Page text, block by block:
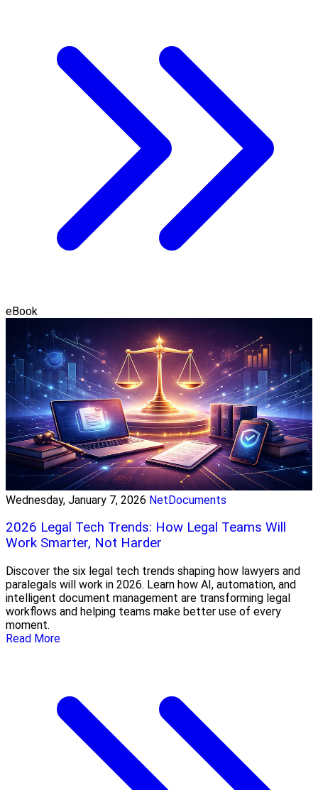
eBook
Wednesday, January 7, 2026 NetDocuments
2026 Legal Tech Trends: How Legal Teams Will
Work Smarter, Not Harder
Discover the six legal tech trends shaping how lawyers and
paralegals will work in 2026. Learn how AI, automation, and
intelligent document management are transforming legal
workflows and helping teams make better use of every
moment.
Read More